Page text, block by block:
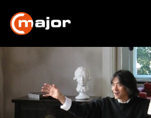
content
Home
Programs
Releases